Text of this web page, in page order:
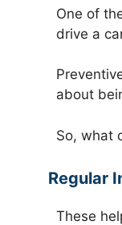
One of
drive a
about
So, what
Regular
These